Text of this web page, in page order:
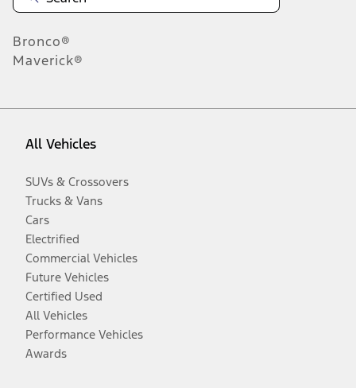
Bronco®
Maverick®
All Vehicles
SUVs & Crossovers
Trucks & Vans
Cars
Electrified
Commercial Vehicles
Future Vehicles
Certified Used
All Vehicles
Performance Vehicles
Awards